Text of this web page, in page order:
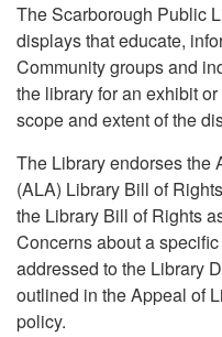
The Scarborough Public
displays that educate,
Community groups and
the library for an exhibit
scope and extent of the
The Library endorses the
(ALA) Library Bill of
the Library Bill of Rights
Concerns about a
addressed to the Library
outlined in the Appeal of
policy.